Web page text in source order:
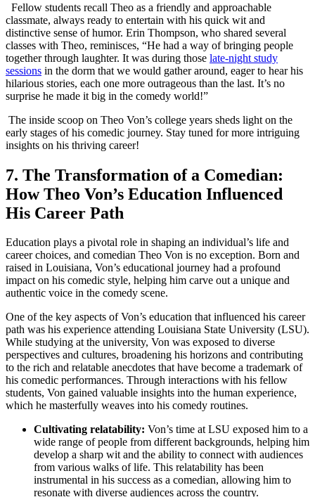
⁤ ‍ Fellow students recall‍ Theo as ⁢a friendly‌ and‍ approachable⁣
classmate, always ready ‌to entertain with his ​quick ‌wit and
⁤distinctive sense⁤ of humor. Erin⁢ Thompson, who shared several
classes with Theo, reminisces, “He had a way of ⁢bringing people⁤
together through laughter. It was during those late-night study
sessions in the dorm‌ that we would gather⁢ around, eager ⁣to hear his
hilarious stories, each one more outrageous than the last. It’s no
‍surprise he ⁤made it ‍big in the ​comedy world!”
​ The inside scoop‍ on Theo Von’s college years sheds light on the
early stages of his comedic journey.‌ Stay tuned for more intriguing
⁤insights on his​ thriving career!
7. The Transformation of a Comedian:
How Theo Von’s Education​ Influenced
His‍ Career Path
Education plays a pivotal role ⁤in shaping an individual’s life and
career choices, and comedian Theo Von is no ⁣exception.⁤ Born and
raised in‌ Louisiana, Von’s ⁣educational journey‌ had a profound
impact on his comedic style, helping him carve out a unique ‌and
authentic voice in the comedy scene.
One of the⁤ key​ aspects‌ of⁤ Von’s education that influenced his career
path ‍was his‌ experience attending Louisiana State University​ (LSU).
While studying⁤ at⁣ the university, Von was exposed to diverse
perspectives and cultures, broadening his horizons and ‌contributing
to‌ the rich and relatable⁣ anecdotes that have become a trademark of
his⁢ comedic performances.⁣ Through interactions with his fellow
students, Von gained valuable insights into the human ⁤experience,⁤
which he masterfully weaves into his ⁢comedy routines.
Cultivating‍ relatability: ⁤Von’s time at ⁤LSU exposed him to‌ a
wide ⁢range of people ‍from different backgrounds,⁢ helping him
develop ‌a sharp wit and the ability to connect​ with audiences
⁣from ⁢various walks of⁢ life. This⁤ relatability has been
instrumental in his success as a comedian, allowing him to
resonate with diverse audiences⁢ across the country.